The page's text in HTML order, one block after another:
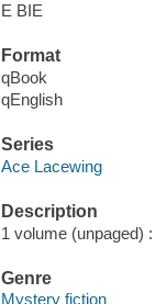
E BIE
Format
qBook
qEnglish
Series
Ace Lacewing
Description
1 volume (unpaged)
Genre
Mystery fiction